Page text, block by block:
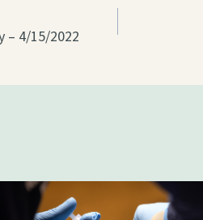
– 4/15/2022